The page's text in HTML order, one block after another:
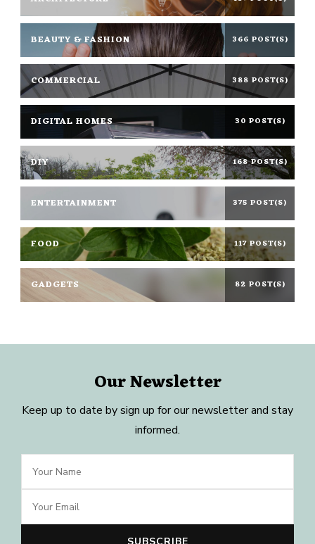
BEAUTY & FASHION 366 POST(S)
COMMERCIAL 388 POST(S)
DIGITAL HOMES 30 POST(S)
DIY 168 POST(S)
ENTERTAINMENT 375 POST(S)
FOOD 117 POST(S)
GADGETS 82 POST(S)
Our Newsletter
Keep up to date by sign up for our newsletter and stay
informed.